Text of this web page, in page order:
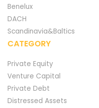
Benelux
DACH
Scandinavia&Baltics
CATEGORY
Private Equity
Venture Capital
Private Debt
Distressed Assets